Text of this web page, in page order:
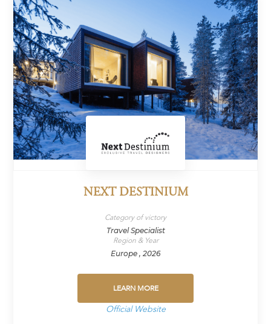
NEXT DESTINIUM
Category of victory
Travel Specialist
Region & Year
Europe , 2026
LEARN MORE
Official Website